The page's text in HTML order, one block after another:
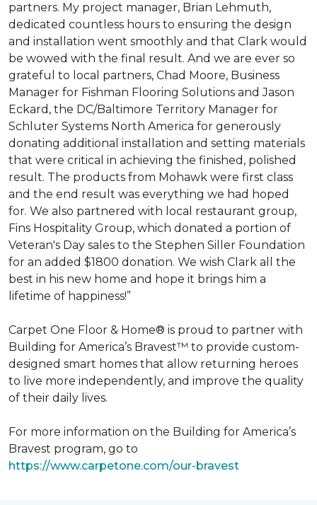
partners. My project manager, Brian Lehmuth,
dedicated countless hours to ensuring the design
and installation went smoothly and that Clark would
be wowed with the final result. And we are ever so
grateful to local partners, Chad Moore, Business
Manager for Fishman Flooring Solutions and Jason
Eckard, the DC/Baltimore Territory Manager for
Schluter Systems North America for generously
donating additional installation and setting materials
that were critical in achieving the finished, polished
result. The products from Mohawk were first class
and the end result was everything we had hoped
for. We also partnered with local restaurant group,
Fins Hospitality Group, which donated a portion of
Veteran's Day sales to the Stephen Siller Foundation
for an added $1800 donation. We wish Clark all the
best in his new home and hope it brings him a
lifetime of happiness!”
Carpet One Floor & Home® is proud to partner with
Building for America’s Bravest™ to provide custom-
designed smart homes that allow returning heroes
to live more independently, and improve the quality
of their daily lives.
For more information on the Building for America’s
Bravest program, go to
https://www.carpetone.com/our-bravest